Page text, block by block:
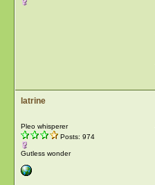
latrine
Pleo whisperer
Posts: 974
Gutless wonder